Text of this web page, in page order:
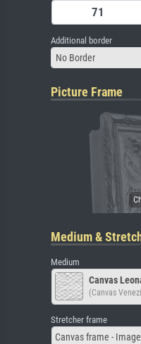
Additional border
No Border
Picture Frame
Medium &
Medium
Canvas
(Canvas
Stretcher frame
Canvas frame -